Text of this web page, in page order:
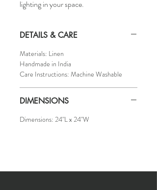
lighting in your space.
DETAILS & CARE
Materials: Linen
Handmade in India
Care Instructions: Machine Washable
DIMENSIONS
Dimensions: 24"L x 24"W